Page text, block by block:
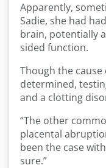
Apparently,
Sadie, she had
brain, potentially
sided function.
Though the
determined,
and a clotting
“The other
placental
been the case
sure.”